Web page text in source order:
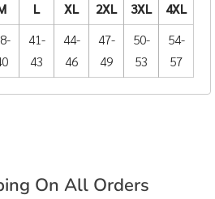
L XL 2XL 3XL
4XL
41-
43
44-
46
47-
49
50-
53
54-
57
On All Orders